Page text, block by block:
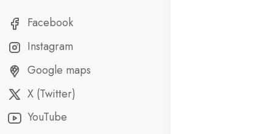
Facebook
Instagram
Google maps
X (Twitter)
YouTube